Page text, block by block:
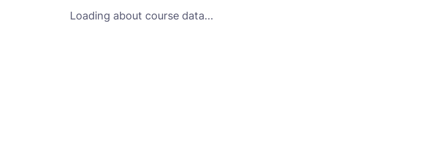
Loading about course data...